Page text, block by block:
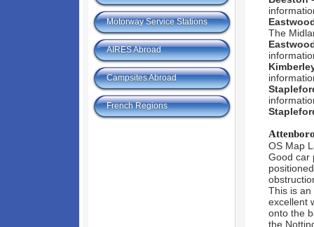
The
OS Map
Good car
This is an
excellent
onto the
the
Motorway Service Stations
AIRES Abroad
Campsites Abroad
French Regions